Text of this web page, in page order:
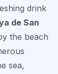
drink
de San
the beach
sea,